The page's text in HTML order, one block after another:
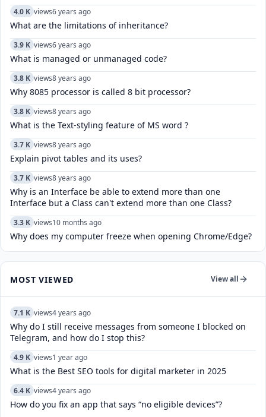
4.0 K views6 years ago
What are the limitations of inheritance?
3.9 K views6 years ago
What is managed or unmanaged code?
3.8 K views8 years ago
Why 8085 processor is called 8 bit processor?
3.8 K views8 years ago
What is the Text-styling feature of MS word ?
3.7 K views8 years ago
Explain pivot tables and its uses?
3.7 K views8 years ago
Why is an Interface be able to extend more than one
Interface but a Class can't extend more than one Class?
3.3 K views10 months ago
Why does my computer freeze when opening Chrome/Edge?
MOST VIEWED View all
7.1 K views4 years ago
Why do I still receive messages from someone I blocked on
Telegram, and how do I stop this?
4.9 K views1 year ago
What is the Best SEO tools for digital marketer in 2025
6.4 K views4 years ago
How do you fix an app that says “no eligible devices”?